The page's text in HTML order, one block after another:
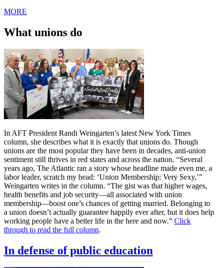
MORE
What unions do
In AFT President Randi Weingarten’s latest New York Times
column, she describes what it is exactly that unions do. Though
unions are the most popular they have been in decades, anti-union
sentiment still thrives in red states and across the nation. “Several
years ago, The Atlantic ran a story whose headline made even me, a
labor leader, scratch my head: ‘Union Membership: Very Sexy,’”
Weingarten writes in the column. “The gist was that higher wages,
health benefits and job security—all associated with union
membership—boost one’s chances of getting married. Belonging to
a union doesn’t actually guarantee happily ever after, but it does help
working people have a better life in the here and now.” Click
through to read the full column.
In defense of public education